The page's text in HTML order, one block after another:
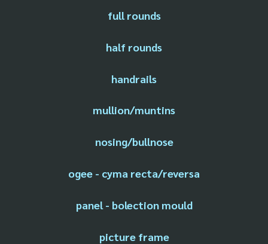
full rounds
half rounds
handrails
mullion/muntins
nosing/bullnose
ogee - cyma recta/reversa
panel - bolection mould
picture frame